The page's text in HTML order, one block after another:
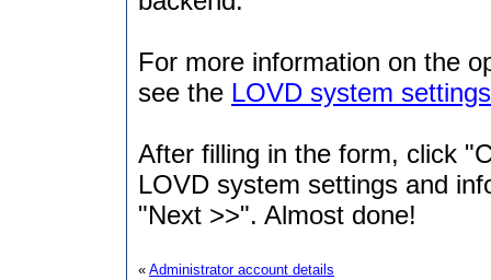
For more information on the
see the LOVD system settings
After filling in the form, click
LOVD system settings and
"Next >>". Almost done!
« Administrator account details